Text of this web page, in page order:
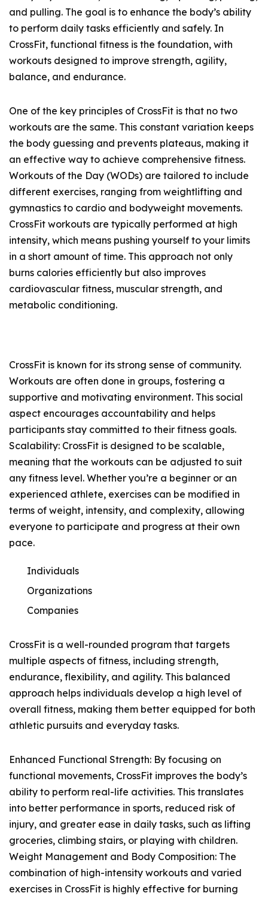
and pulling. The goal is to enhance the body’s ability
to perform daily tasks efficiently and safely. In
CrossFit, functional fitness is the foundation, with
workouts designed to improve strength, agility,
balance, and endurance.
One of the key principles of CrossFit is that no two
workouts are the same. This constant variation keeps
the body guessing and prevents plateaus, making it
an effective way to achieve comprehensive fitness.
Workouts of the Day (WODs) are tailored to include
different exercises, ranging from weightlifting and
gymnastics to cardio and bodyweight movements.
CrossFit workouts are typically performed at high
intensity, which means pushing yourself to your limits
in a short amount of time. This approach not only
burns calories efficiently but also improves
cardiovascular fitness, muscular strength, and
metabolic conditioning.
CrossFit is known for its strong sense of community.
Workouts are often done in groups, fostering a
supportive and motivating environment. This social
aspect encourages accountability and helps
participants stay committed to their fitness goals.
Scalability: CrossFit is designed to be scalable,
meaning that the workouts can be adjusted to suit
any fitness level. Whether you’re a beginner or an
experienced athlete, exercises can be modified in
terms of weight, intensity, and complexity, allowing
everyone to participate and progress at their own
pace.
Individuals
Organizations
Companies
CrossFit is a well-rounded program that targets
multiple aspects of fitness, including strength,
endurance, flexibility, and agility. This balanced
approach helps individuals develop a high level of
overall fitness, making them better equipped for both
athletic pursuits and everyday tasks.
Enhanced Functional Strength: By focusing on
functional movements, CrossFit improves the body’s
ability to perform real-life activities. This translates
into better performance in sports, reduced risk of
injury, and greater ease in daily tasks, such as lifting
groceries, climbing stairs, or playing with children.
Weight Management and Body Composition: The
combination of high-intensity workouts and varied
exercises in CrossFit is highly effective for burning